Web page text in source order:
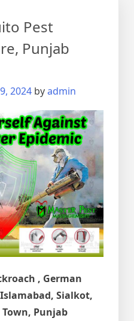
Pest
Punjab
2024 byadmin
, German
Sialkot,
Punjab